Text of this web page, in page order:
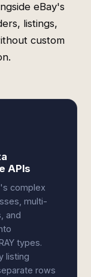
eBay's
listings,
custom
APIs
complex
multi-
and
types.
listing
rows